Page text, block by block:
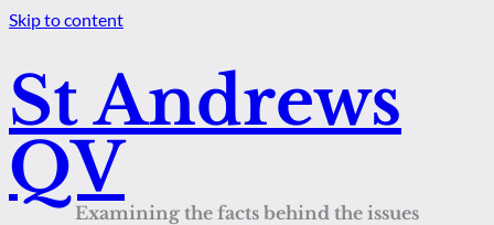
Skip to content
St Andrews
QV
Examining the facts behind the issues